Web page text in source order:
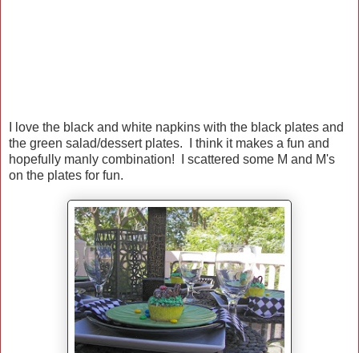
I love the black and white napkins with the black plates and
the green salad/dessert plates. I think it makes a fun and
hopefully manly combination! I scattered some M and M's
on the plates for fun.